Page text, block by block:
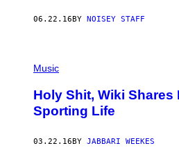
06.22.16BY NOISEY STAFF
Music
Holy Shit, Wiki Shares
Sporting Life
03.22.16 BY JABBARI WEEKES